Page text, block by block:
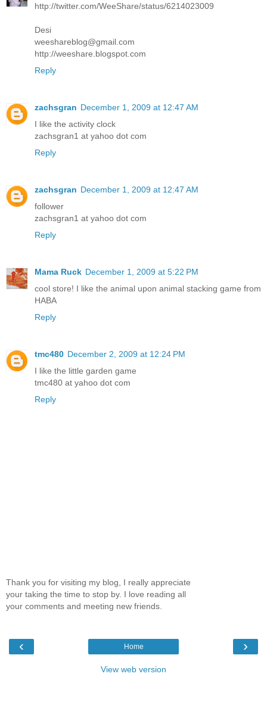
http://twitter.com/WeeShare/status/6214023009
Desi
weeshareblog@gmail.com
http://weeshare.blogspot.com
Reply
zachsgran December 1, 2009 at 12:47 AM
I like the activity clock
zachsgran1 at yahoo dot com
Reply
zachsgran December 1, 2009 at 12:47 AM
follower
zachsgran1 at yahoo dot com
Reply
Mama Ruck December 1, 2009 at 5:22 PM
cool store! I like the animal upon animal stacking game from
HABA
Reply
tmc480 December 2, 2009 at 12:24 PM
I like the little garden game
tmc480 at yahoo dot com
Reply
Thank you for visiting my blog, I really appreciate
your taking the time to stop by. I love reading all
your comments and meeting new friends.
‹ ›
Home
View web version